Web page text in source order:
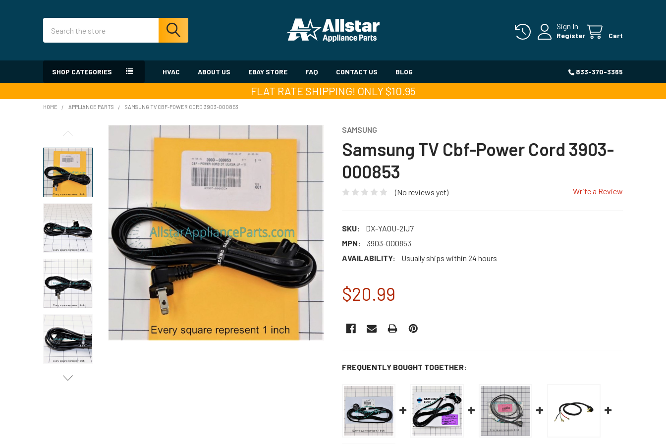
Sign In
Register Cart
SHOP CATEGORIES HVAC ABOUT US EBAY STORE FAQ CONTACT US BLOG 833-370-3365
FLAT RATE SHIPPING! ONLY $10.95
HOME APPLIANCE PARTS SAMSUNG TV CBF-POWER CORD 3903-000853
SAMSUNG
Samsung TV Cbf-Power Cord 3903-
000853
(No reviews yet) Write a Review
SKU:
DX-YAOU-2IJ7
MPN:
3903-000853
AVAILABILITY:
Usually ships within 24 hours
$20.99
STOCK:
FREQUENTLY BOUGHT TOGETHER: